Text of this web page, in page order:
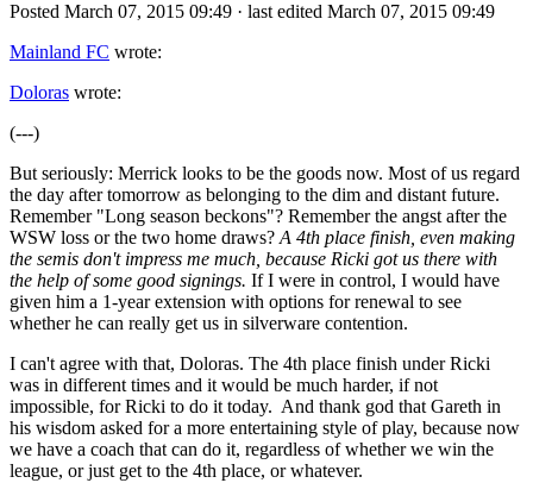
Posted March 07, 2015 09:49 · last edited March 07, 2015 09:49
Mainland FC wrote:
Doloras wrote:
(---)
But seriously: Merrick looks to be the goods now. Most of us regard
the day after tomorrow as belonging to the dim and distant future.
Remember "Long season beckons"? Remember the angst after the
WSW loss or the two home draws?A 4th place finish, even making
the semis don't impress me much, because Ricki got us there with
the help of some good signings. If I were in control, I would have
given him a 1-year extension with options for renewal to see
whether he can really get us in silverware contention.
I can't agree with that, Doloras. The 4th place finish under Ricki
was in different times and it would be much harder, if not
impossible, for Ricki to do it today. And thank god that Gareth in
his wisdom asked for a more entertaining style of play, because now
we have a coach that can do it, regardless of whether we win the
league, or just get to the 4th place, or whatever.